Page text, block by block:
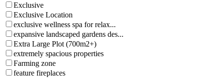
Exclusive
Exclusive Location
exclusive wellness spa for relax...
expansive landscaped gardens des...
Extra Large Plot (700m2+)
extremely spacious properties
Farming zone
feature fireplaces